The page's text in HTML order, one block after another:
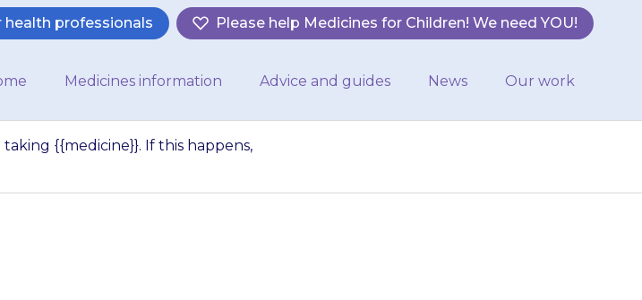
health professionals Please help Medicines for Children! We need YOU!
Medicines information Advice and guides News Our work
{{medicine}}. If this happens,